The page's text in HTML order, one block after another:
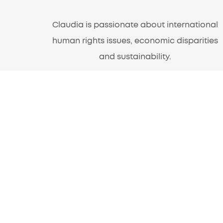
Claudia is passionate about international
human rights issues, economic disparities
and sustainability.